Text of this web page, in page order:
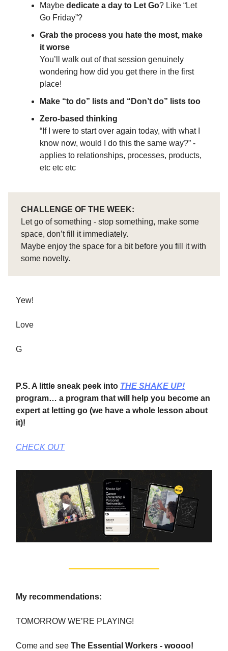
Maybe dedicate a day to Let Go? Like “Let
Go Friday”?
Grab the process you hate the most, make
it worse
You’ll walk out of that session genuinely
wondering how did you get there in the first
place!
Make “to do” lists and “Don’t do” lists too
Zero-based thinking
“If I were to start over again today, with what I
know now, would I do this the same way?” -
applies to relationships, processes, products,
etc etc etc
CHALLENGE OF THE WEEK:
Let go of something - stop something, make some
space, don’t fill it immediately.
Maybe enjoy the space for a bit before you fill it with
some novelty.
Yew!
Love
G
P.S. A little sneak peek into THE SHAKE UP!
program… a program that will help you become an
expert at letting go (we have a whole lesson about
it)!
CHECK OUT
My recommendations:
TOMORROW WE’RE PLAYING!
Come and see The Essential Workers - woooo!